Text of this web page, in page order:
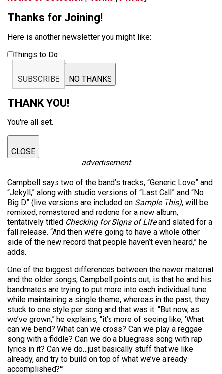
Thanks for Joining!
Here is another newsletter you might like:
Things to Do
SUBSCRIBE NO THANKS
THANK YOU!
You're all set.
CLOSE
advertisement
Campbell says two of the band’s tracks, “Generic Love” and
“Jekyll,” along with studio versions of “Last Call” and “No
Big D” (live versions are included on Sample This), will be
remixed, remastered and redone for a new album,
tentatively titled Checking for Signs of Lifeand slated for a
fall release. “And then we’re going to have a whole other
side of the new record that people haven’t even heard,” he
adds.
One of the biggest differences between the newer material
and the older songs, Campbell points out, is that he and his
bandmates are trying to put more into each individual tune
while maintaining a single theme, whereas in the past, they
stuck to one style per song and that was it. “But now, as
we’ve grown,” he explains, “it’s more of seeing like, ‘What
can we bend? What can we cross? Can we play a reggae
song with a fiddle? Can we do a bluegrass song with rap
lyrics in it? Can we do…just basically stuff that we like
already, and try to build on top of what we’ve already
accomplished?'”